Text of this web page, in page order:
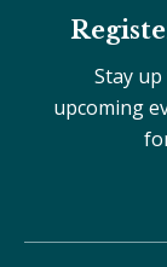
Stay
upcoming